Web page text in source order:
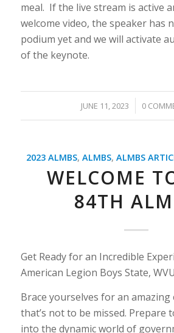
meal. If the live stream is active
welcome video, the speaker has
podium yet and we will activate
of the keynote.
JUNE 11, 2023
/ 0
2023 ALMBS,ALMBS,ALMBS
WELCOME
84TH
Get Ready for an Incredible
American Legion Boys State,
Brace yourselves for an
that’s not to be missed. Prepare
into the dynamic world of